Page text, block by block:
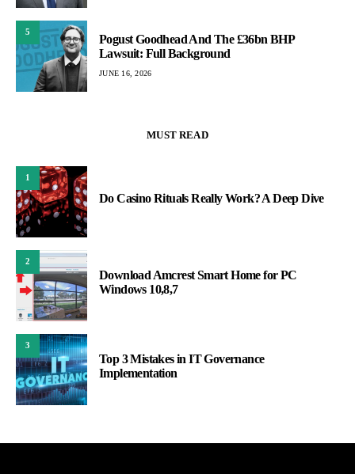
5
Pogust Goodhead And The £36bn BHP
Lawsuit: Full Background
JUNE 16, 2026
MUST READ
1
Do Casino Rituals Really Work? A Deep Dive
2
Download Amcrest Smart Home for PC
Windows 10,8,7
3
Top 3 Mistakes in IT Governance
Implementation